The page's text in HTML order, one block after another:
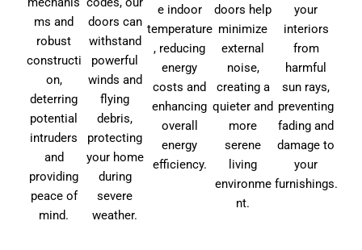
ms and
robust
constructi
on,
deterring
potential
intruders
and
providing
peace of
mind.
doors can
withstand
powerful
winds and
flying
debris,
protecting
your home
during
severe
weather.
e indoor
temperature
, reducing
energy
costs and
enhancing
overall
energy
efficiency.
doors help
minimize
external
noise,
creating a
quieter and
more
serene
living
environme
nt.
your
interiors
from
harmful
sun rays,
preventing
fading and
damage to
your
furnishings.